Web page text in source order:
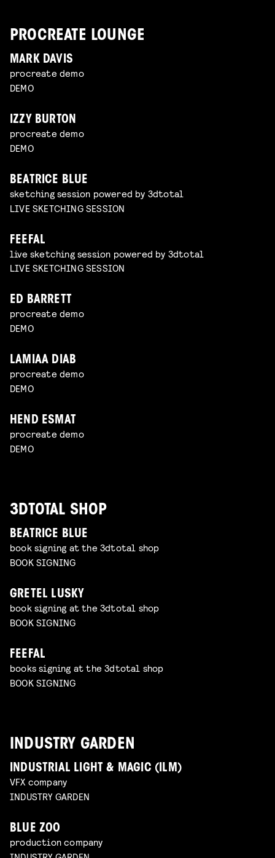
PROCREATE LOUNGE
MARK DAVIS
procreate demo
DEMO
IZZY BURTON
procreate demo
DEMO
BEATRICE BLUE
sketching session powered by 3dtotal
LIVE SKETCHING SESSION
FEEFAL
live sketching session powered by 3dtotal
LIVE SKETCHING SESSION
ED BARRETT
procreate demo
DEMO
LAMIAA DIAB
procreate demo
DEMO
HEND ESMAT
procreate demo
DEMO
3DTOTAL SHOP
BEATRICE BLUE
book signing at the 3dtotal shop
BOOK SIGNING
GRETEL LUSKY
book signing at the 3dtotal shop
BOOK SIGNING
FEEFAL
books signing at the 3dtotal shop
BOOK SIGNING
INDUSTRY GARDEN
INDUSTRIAL LIGHT & MAGIC (ILM)
VFX company
INDUSTRY GARDEN
BLUE ZOO
production company